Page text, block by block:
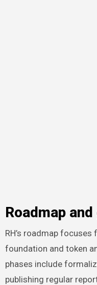
Roadmap
RH’s roadmap
foundation and token
phases include
publishing regular